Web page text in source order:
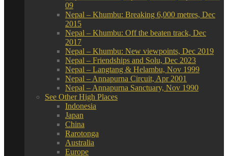
09
Nepal – Khumbu: Breaking 6,000 metres, Dec
2015
Nepal – Khumbu: Off the beaten track, Dec
2017
Nepal – Khumbu: New viewpoints, Dec 2019
Nepal – Friendships and Solu, Dec 2023
Nepal – Langtang & Helambu, Nov 1999
Nepal – Annapurna Circuit, Apr 2001
Nepal – Annapurna Sanctuary, Nov 1990
See Other High Places
Indonesia
Japan
China
Rarotonga
Australia
Europe